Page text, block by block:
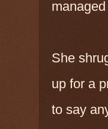
She
up for a
to say